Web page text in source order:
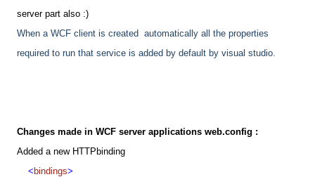
server part also :)
When a WCF client is created automatically all the properties
required to run that service is added by default by visual studio.
Changes made in WCF server applications web.config :
Added a new HTTPbinding
< bindings>